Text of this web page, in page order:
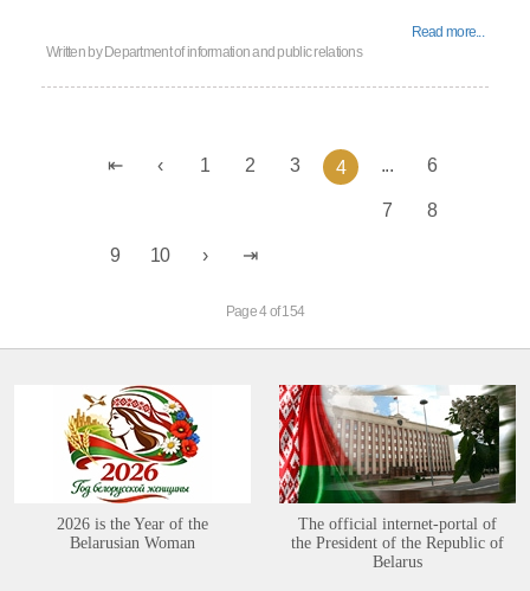
Read more...
Written by Department of information and public relations
1 2 3 4 ... 6
7 8
9 10
Page 4 of 154
2026 is the Year of the
Belarusian Woman
The official internet-portal of
the President of the Republic of
Belarus